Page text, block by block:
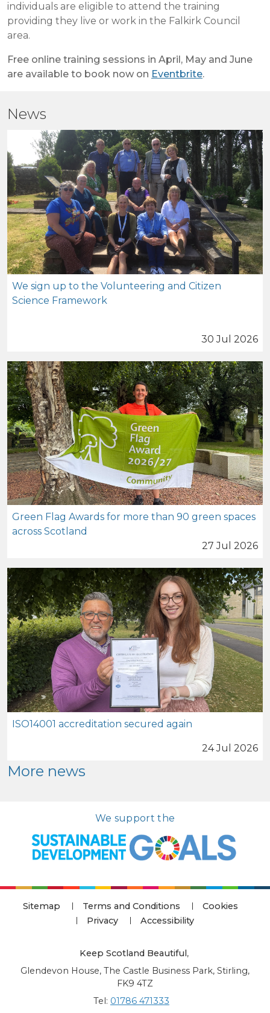
individuals are eligible to attend the training
providing they live or work in the Falkirk Council
area.
Free online training sessions in April, May and June
are available to book now on Eventbrite.
News
We sign up to the Volunteering and Citizen
Science Framework
30 Jul 2026
Green Flag Awards for more than 90 green spaces
across Scotland
27 Jul 2026
ISO14001 accreditation secured again
24 Jul 2026
More news
We support the
Sitemap Terms and Conditions
Cookies
Privacy
Accessibility
Keep Scotland Beautiful,
Glendevon House, The Castle Business Park, Stirling,
FK9 4TZ
Tel: 01786 471333